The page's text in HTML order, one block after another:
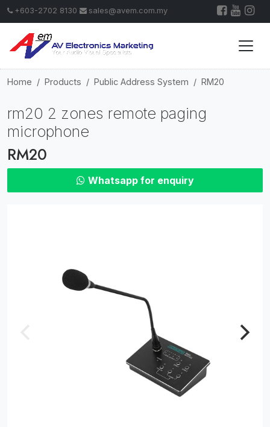
+603-2702 8130 sales@avem.com.my
Home Products Public Address System RM20
rm20 2 zones remote paging
microphone
RM20
Whatsapp for enquiry